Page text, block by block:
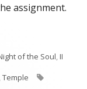
assignment.
of the Soul,II
,Temple